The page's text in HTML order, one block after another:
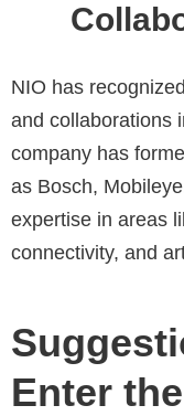
NIO has
and collaborations
company has
as Bosch,
expertise in areas
connectivity, and
Enter